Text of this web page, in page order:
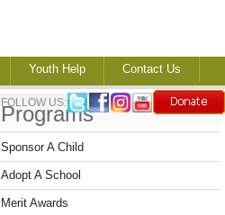
FOLLOW US:
Youth Help Contact Us
Programs
Sponsor A Child
Adopt A School
Merit Awards